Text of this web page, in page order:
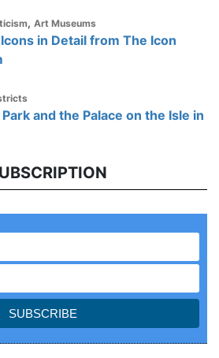
, Art Museums
in Detail from The Icon
and the Palace on the Isle in